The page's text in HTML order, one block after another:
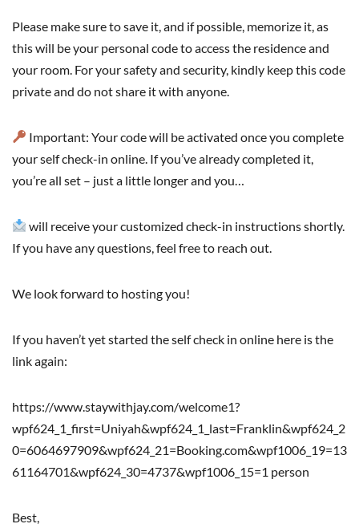
Please make sure to save it, and if possible, memorize it, as
this will be your personal code to access the residence and
your room. For your safety and security, kindly keep this code
private and do not share it with anyone.
Important: Your code will be activated once you complete
your self check-in online. If you’ve already completed it,
you’re all set – just a little longer and you…
will receive your customized check-in instructions shortly.
If you have any questions, feel free to reach out.
We look forward to hosting you!
If you haven’t yet started the self check in online here is the
link again:
https://www.staywithjay.com/welcome1?
wpf624_1_first=Uniyah&wpf624_1_last=Franklin&wpf624_2
0=6064697909&wpf624_21=Booking.com&wpf1006_19=13
61164701&wpf624_30=4737&wpf1006_15=1 person
Best,